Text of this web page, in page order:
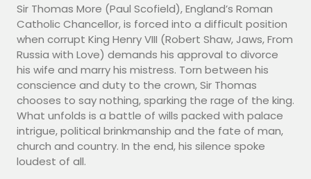
Sir Thomas More (Paul Scofield), England’s Roman
Catholic Chancellor, is forced into a difficult position
when corrupt King Henry VIII (Robert Shaw, Jaws, From
Russia with Love) demands his approval to divorce
his wife and marry his mistress. Torn between his
conscience and duty to the crown, Sir Thomas
chooses to say nothing, sparking the rage of the king.
What unfolds is a battle of wills packed with palace
intrigue, political brinkmanship and the fate of man,
church and country. In the end, his silence spoke
loudest of all.